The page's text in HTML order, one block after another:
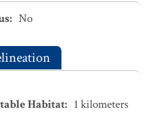
: No
Habitat: 1 kilometers